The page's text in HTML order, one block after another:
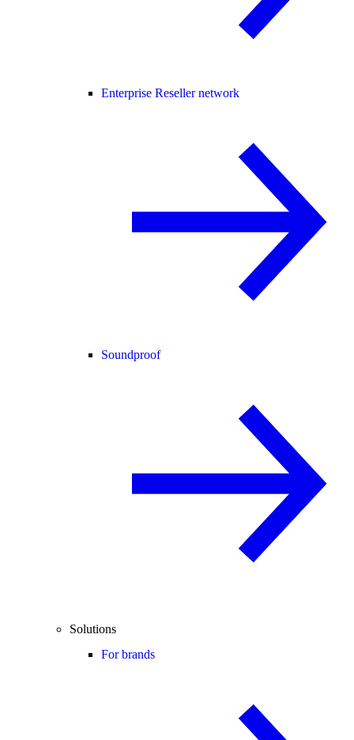
Enterprise Reseller network
Soundproof
Solutions
For brands